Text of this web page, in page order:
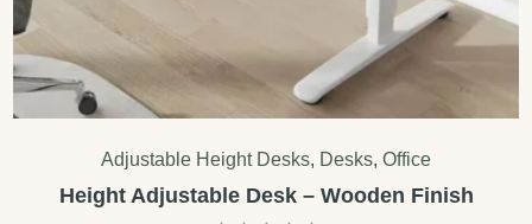
Adjustable Height Desks, Desks, Office
Height Adjustable Desk – Wooden Finish